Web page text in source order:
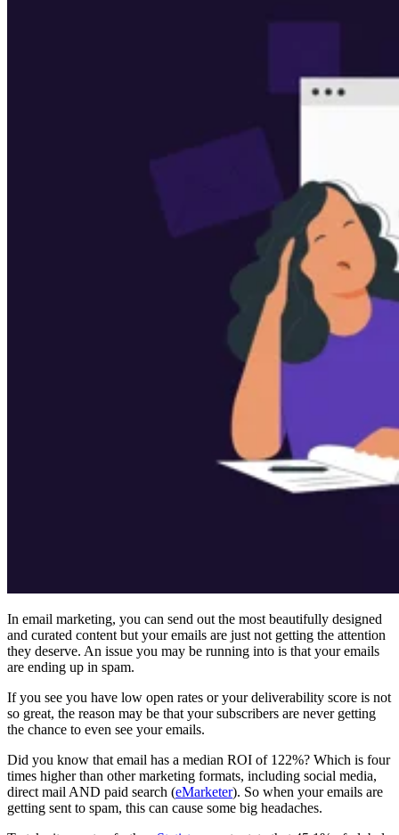
In email marketing, you can send out the most beautifully designed
and curated content but your emails are just not getting the attention
they deserve. An issue you may be running into is that your emails
are ending up in spam.
If you see you have low open rates or your deliverability score is not
so great, the reason may be that your subscribers are never getting
the chance to even see your emails.
Did you know that email has a median ROI of 122%? Which is four
times higher than other marketing formats, including social media,
direct mail AND paid search (eMarketer). So when your emails are
getting sent to spam, this can cause some big headaches.